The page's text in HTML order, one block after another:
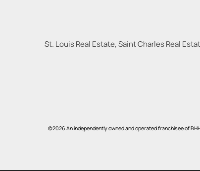
St. Louis Real Estate, Saint Charles Real
©2026 An independently owned and operated franchisee of